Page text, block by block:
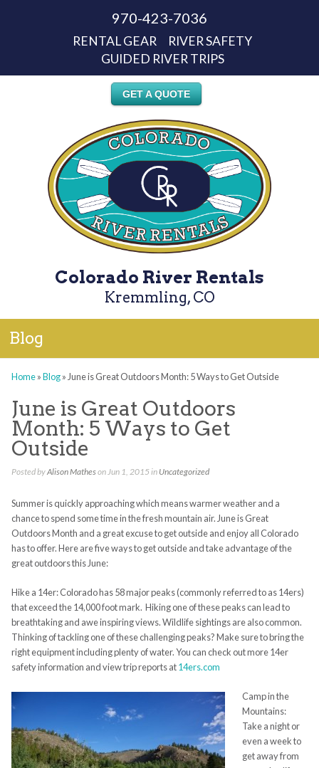
970-423-7036
RENTAL GEAR
RIVER SAFETY
GUIDED RIVER TRIPS
GET A QUOTE
Colorado River Rentals
Kremmling, CO
Blog
Home»Blog» June is Great Outdoors Month: 5 Ways to Get Outside
June is Great Outdoors
Month: 5 Ways to Get
Outside
Posted byAlison Matheson Jun 1, 2015 in Uncategorized
Summer is quickly approaching which means warmer weather and a
chance to spend some time in the fresh mountain air. June is Great
Outdoors Month and a great excuse to get outside and enjoy all Colorado
has to offer. Here are five ways to get outside and take advantage of the
great outdoors this June:
Hike a 14er: Colorado has 58 major peaks (commonly referred to as 14ers)
that exceed the 14,000 foot mark. Hiking one of these peaks can lead to
breathtaking and awe inspiring views. Wildlife sightings are also common.
Thinking of tackling one of these challenging peaks? Make sure to bring the
right equipment including plenty of water. You can check out more 14er
safety information and view trip reports at14ers.com
Camp in the
Mountains:
Take a night or
even a week to
get away from